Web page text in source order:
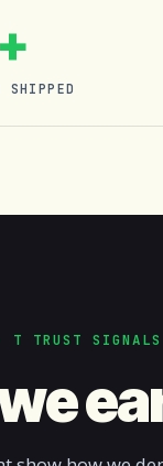
SHIPPED
TRUST SIGNALS